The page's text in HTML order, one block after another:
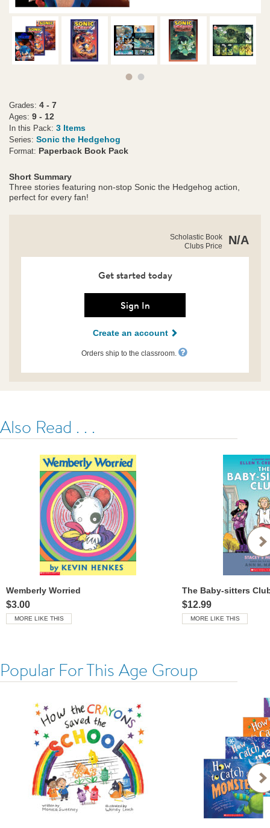
Grades: 4 - 7
Ages: 9 - 12
In this Pack: 3 Items
Series: Sonic the Hedgehog
Format: Paperback Book Pack
Short Summary
Three stories featuring non-stop Sonic the Hedgehog action,
perfect for every fan!
Details
Scholastic Book
Clubs Price
N/A
Get started today
Sign In
Create an account
Orders ship to the classroom.
Also Read . . .
Wemberly Worried
$3.00
MORE LIKE THIS
$12.99
MORE LIKE THIS
Popular For This Age Group